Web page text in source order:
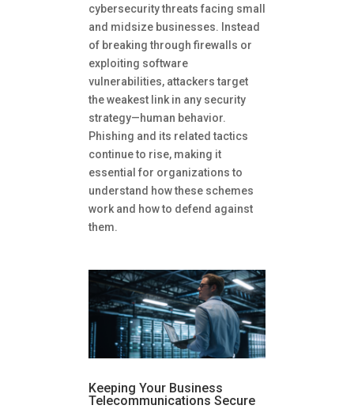
cybersecurity threats facing small
and midsize businesses. Instead
of breaking through firewalls or
exploiting software
vulnerabilities, attackers target
the weakest link in any security
strategy—human behavior.
Phishing and its related tactics
continue to rise, making it
essential for organizations to
understand how these schemes
work and how to defend against
them.
Keeping Your Business
Telecommunications Secure